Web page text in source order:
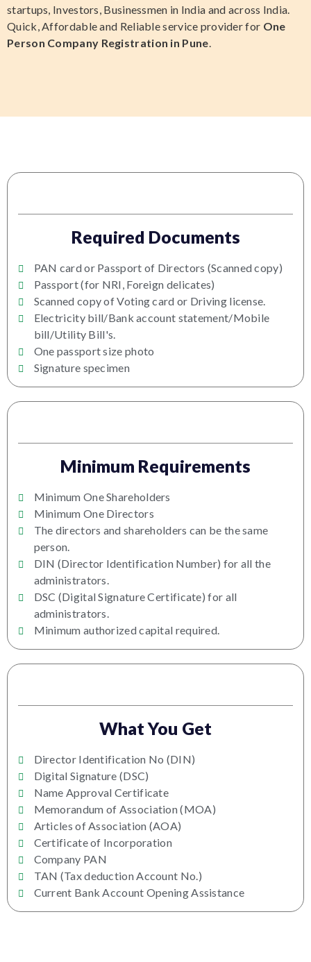
startups, Investors, Businessmen in India and across India.
Quick, Affordable and Reliable service provider for One
Person Company Registration in Pune
Required Documents
PAN card or Passport of Directors (Scanned copy)
Passport (for NRI, Foreign delicates)
Scanned copy of Voting card or Driving license.
Electricity bill/Bank account statement/Mobile
bill/Utility Bill's.
One passport size photo
Signature specimen
Minimum Requirements
Minimum One Shareholders
Minimum One Directors
The directors and shareholders can be the same
person.
DIN (Director Identification Number) for all the
administrators.
DSC (Digital Signature Certificate) for all
administrators.
Minimum authorized capital required.
What You Get
Director Identification No (DIN)
Digital Signature (DSC)
Name Approval Certificate
Memorandum of Association (MOA)
Articles of Association (AOA)
Certificate of Incorporation
Company PAN
TAN (Tax deduction Account No.)
Current Bank Account Opening Assistance